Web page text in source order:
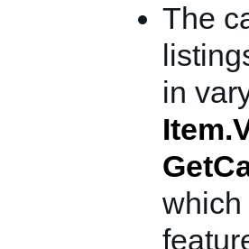
The
in
which